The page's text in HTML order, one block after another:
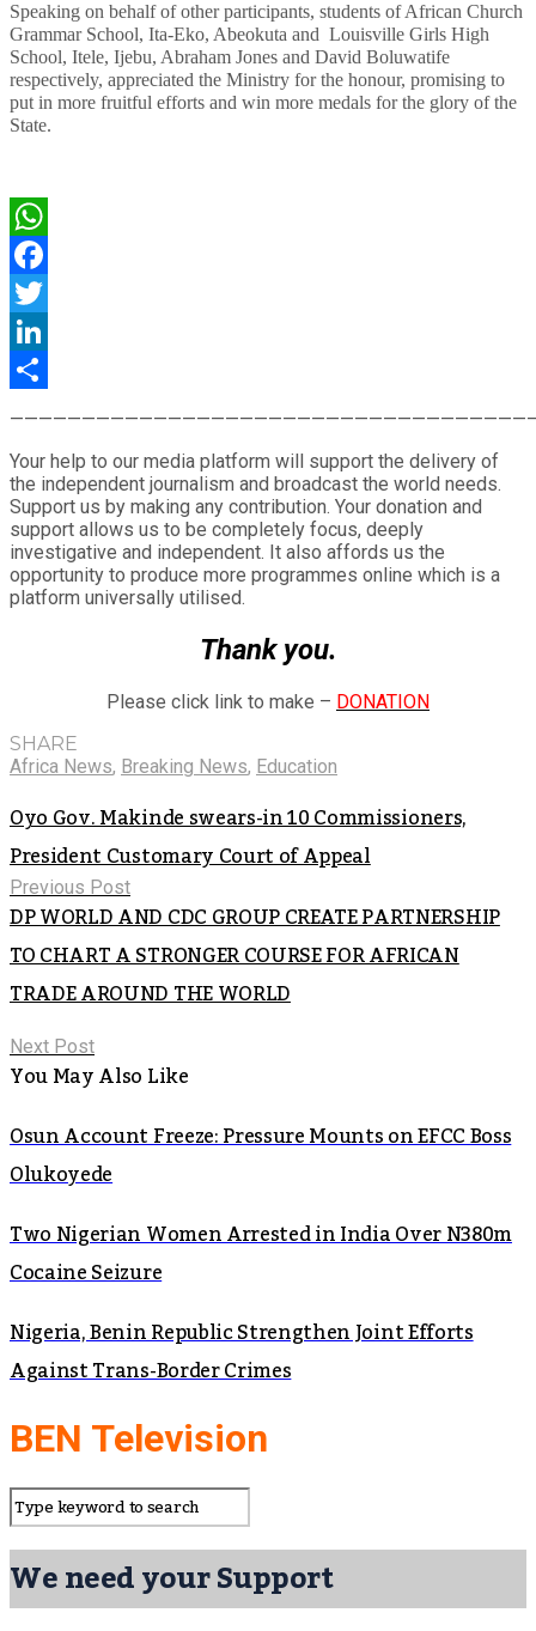
Speaking on behalf of other participants, students of African Church
Grammar School, Ita-Eko, Abeokuta and Louisville Girls High
School, Itele, Ijebu, Abraham Jones and David Boluwatife
respectively, appreciated the Ministry for the honour, promising to
put in more fruitful efforts and win more medals for the glory of the
State.
WhatsApp
Facebook
Twitter
LinkedIn
Your help to our media platform will support the delivery of
the independent journalism and broadcast the world needs.
Support us by making any contribution. Your donation and
support allows us to be completely focus, deeply
investigative and independent. It also affords us the
opportunity to produce more programmes online which is a
platform universally utilised.
Thank you.
Please click link to make – DONATION
SHARE
Africa News, Breaking News, Education
Oyo Gov. Makinde swears-in 10 Commissioners,
President Customary Court of Appeal
Previous Post
DP WORLD AND CDC GROUP CREATE PARTNERSHIP
TO CHART A STRONGER COURSE FOR AFRICAN
TRADE AROUND THE WORLD
Next Post
You May Also Like
Osun Account Freeze: Pressure Mounts on EFCC Boss
Olukoyede
Two Nigerian Women Arrested in India Over N380m
Cocaine Seizure
Nigeria, Benin Republic Strengthen Joint Efforts
Against Trans-Border Crimes
BEN Television
We need your Support